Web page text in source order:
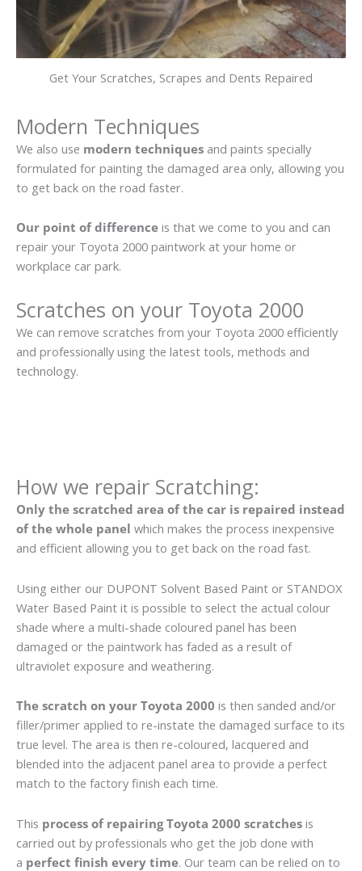
Get Your Scratches, Scrapes and Dents Repaired
Modern Techniques
We also use modern techniques and paints specially
formulated for painting the damaged area only, allowing you
to get back on the road faster.
Our point of difference is that we come to you and can
repair your Toyota 2000 paintwork at your home or
workplace car park.
Scratches on your Toyota 2000
We can remove scratches from your Toyota 2000 efficiently
and professionally using the latest tools, methods and
technology.
How we repair Scratching:
Only the scratched area of the car is repaired instead
of the whole panel which makes the process inexpensive
and efficient allowing you to get back on the road fast.
Using either our DUPONT Solvent Based Paint or STANDOX
Water Based Paint it is possible to select the actual colour
shade where a multi-shade coloured panel has been
damaged or the paintwork has faded as a result of
ultraviolet exposure and weathering.
The scratch on your Toyota 2000 is then sanded and/or
filler/primer applied to re-instate the damaged surface to its
true level. The area is then re-coloured, lacquered and
blended into the adjacent panel area to provide a perfect
match to the factory finish each time.
This process of repairing Toyota 2000 scratches is
carried out by professionals who get the job done with
a perfect finish every time. Our team can be relied on to